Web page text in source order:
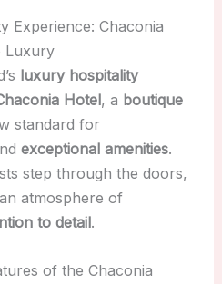
Experience: Chaconia
Luxury
luxury hospitality
Hotel, a boutique
standard for
exceptional amenities.
step through the doors,
atmosphere of
to detail.
of the Chaconia